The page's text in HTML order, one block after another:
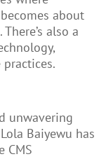
about
also a
unwavering
Baiyewu has
CMS